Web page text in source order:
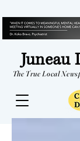
Juneau
The True Local